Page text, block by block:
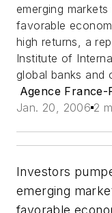
emerging
favorable
high returns, a
Institute of
global banks and
Agence France-
Jan. 20, 2006 2
Investors
emerging
favorable